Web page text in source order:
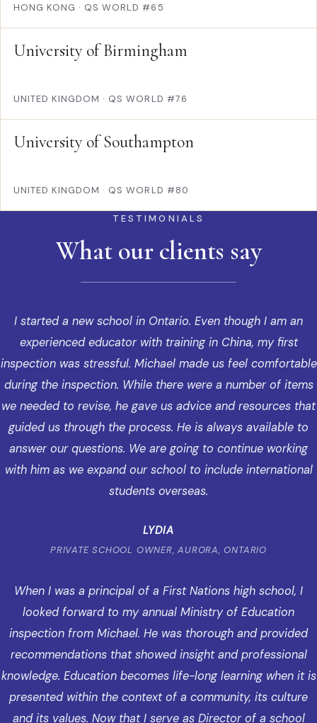
HONG KONG · QS WORLD #65
University of Birmingham
UNITED KINGDOM · QS WORLD #76
University of Southampton
UNITED KINGDOM · QS WORLD #80
TESTIMONIALS
What our clients say
I started a new school in Ontario. Even though I am an
experienced educator with training in China, my first
inspection was stressful. Michael made us feel comfortable
during the inspection. While there were a number of items
we needed to revise, he gave us advice and resources that
guided us through the process. He is always available to
answer our questions. We are going to continue working
with him as we expand our school to include international
students overseas.
LYDIA
PRIVATE SCHOOL OWNER, AURORA, ONTARIO
When I was a principal of a First Nations high school, I
looked forward to my annual Ministry of Education
inspection from Michael. He was thorough and provided
recommendations that showed insight and professional
knowledge. Education becomes life-long learning when it is
presented within the context of a community, its culture
and its values. Now that I serve as Director of a school